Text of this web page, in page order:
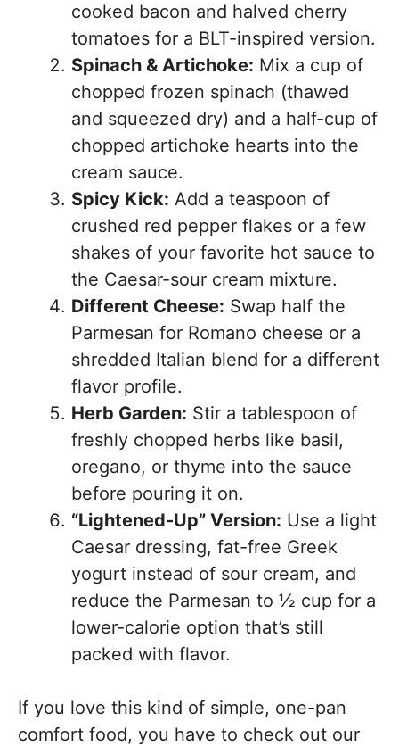
cooked bacon and halved cherry
tomatoes for a BLT-inspired version.
Spinach & Artichoke: Mix a cup of
chopped frozen spinach (thawed
and squeezed dry) and a half-cup of
chopped artichoke hearts into the
cream sauce.
Spicy Kick: Add a teaspoon of
crushed red pepper flakes or a few
shakes of your favorite hot sauce to
the Caesar-sour cream mixture.
Different Cheese: Swap half the
Parmesan for Romano cheese or a
shredded Italian blend for a different
flavor profile.
Herb Garden: Stir a tablespoon of
freshly chopped herbs like basil,
oregano, or thyme into the sauce
before pouring it on.
“Lightened-Up” Version: Use a light
Caesar dressing, fat-free Greek
yogurt instead of sour cream, and
reduce the Parmesan to ½ cup for a
lower-calorie option that’s still
packed with flavor.
If you love this kind of simple, one-pan
comfort food, you have to check out our